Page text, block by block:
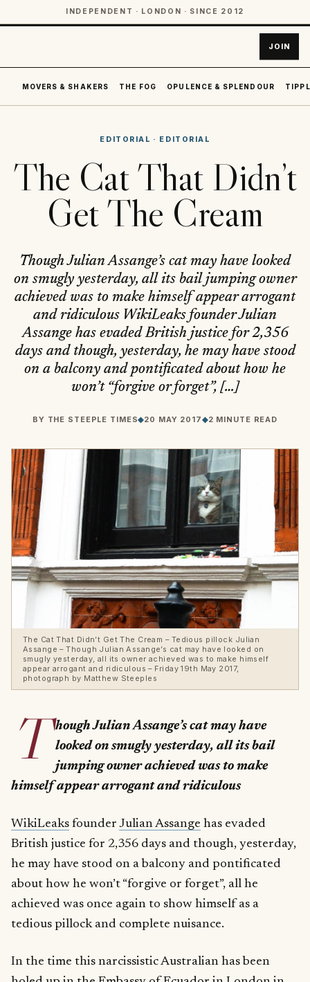
INDEPENDENT · LONDON · SINCE 2012
JOIN
MOVERS & SHAKERS THE FOG OPULENCE & SPLENDOUR
EDITORIAL · EDITORIAL
The Cat That Didn’t
Get The Cream
Though Julian Assange’s cat may have looked
on smugly yesterday, all its bail jumping owner
achieved was to make himself appear arrogant
and ridiculous WikiLeaks founder Julian
Assange has evaded British justice for 2,356
days and though, yesterday, he may have stood
on a balcony and pontificated about how he
won’t “forgive or forget”, […]
BY THE STEEPLE TIMES◆20 MAY 2017◆2 MINUTE READ
The Cat That Didn’t Get The Cream – Tedious pillock Julian
Assange – Though Julian Assange’s cat may have looked on
smugly yesterday, all its owner achieved was to make himself
appear arrogant and ridiculous – Friday 19th May 2017,
photograph by Matthew Steeples
T hough Julian Assange’s cat may have
looked on smugly yesterday, all its bail
jumping owner achieved was to make
himself appear arrogant and ridiculous
WikiLeaks founder Julian Assange has evaded
British justice for 2,356 days and though, yesterday,
he may have stood on a balcony and pontificated
about how he won’t “forgive or forget”, all he
achieved was once again to show himself as a
tedious pillock and complete nuisance.
In the time this narcissistic Australian has been